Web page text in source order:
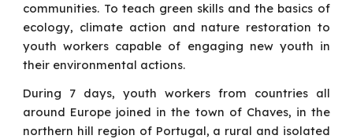
communities. To teach green skills and the basics of
ecology, climate action and nature restoration to
youth workers capable of engaging new youth in
their environmental actions.
During 7 days, youth workers from countries all
around Europe joined in the town of Chaves, in the
northern hill region of Portugal, a rural and isolated